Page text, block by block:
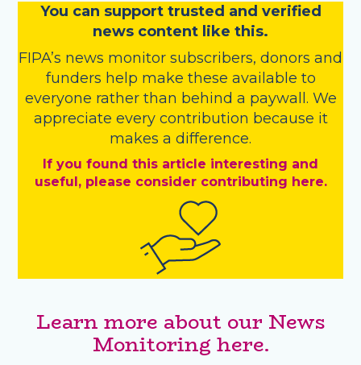
You can support trusted and verified
news content like this.
FIPA’s news monitor subscribers, donors and
funders help make these available to
everyone rather than behind a paywall. We
appreciate every contribution because it
makes a difference.
If you found this article interesting and
useful, please consider contributing here.
Learn more about our News
Monitoring here.